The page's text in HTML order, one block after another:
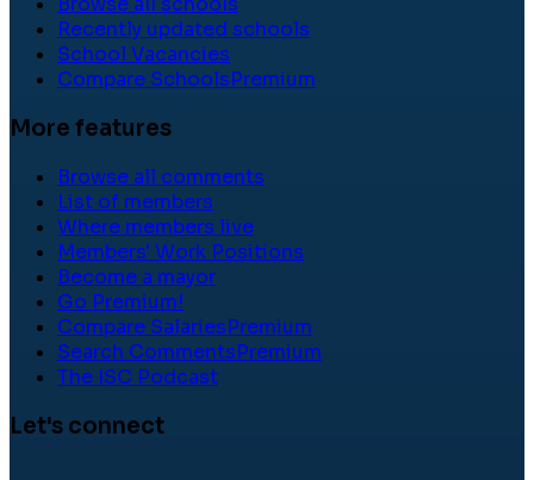
Recently updated schools
School Vacancies
Compare SchoolsPremium
More features
Browse all comments
List of members
Where members live
Members' Work Positions
Become a mayor
Go Premium!
Compare SalariesPremium
Search CommentsPremium
The ISC Podcast
Let's connect